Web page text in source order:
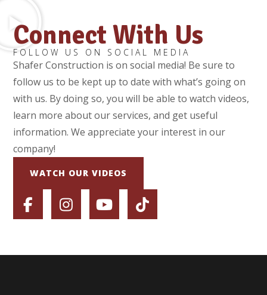
Connect With Us
FOLLOW US ON SOCIAL MEDIA
Shafer Construction is on social media! Be sure to
follow us to be kept up to date with what’s going on
with us. By doing so, you will be able to watch videos,
learn more about our services, and get useful
information. We appreciate your interest in our
company!
WATCH OUR VIDEOS